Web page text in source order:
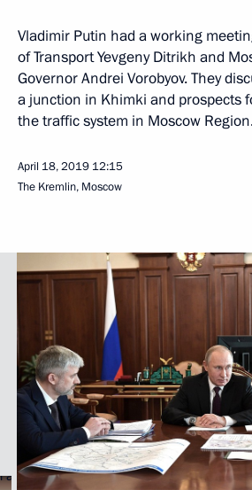
Vladimir Putin had a working
of Transport Yevgeny Ditrikh and
Governor Andrei Vorobyov. They
a junction in Khimki and prospects
the traffic system in Moscow
April 18, 2019 12:15
The Kremlin, Moscow